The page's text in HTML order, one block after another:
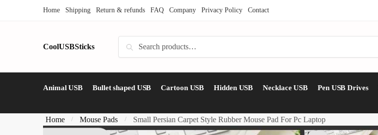
Home Shipping Return & refunds FAQ Company Privacy Policy Contact
CoolUSBSticks Search
Animal USB Bullet shaped USB Cartoon USB Hidden USB Necklace USB Pen USB Drives
Home / Mouse Pads / Small Persian Carpet Style Rubber Mouse Pad For Pc Laptop